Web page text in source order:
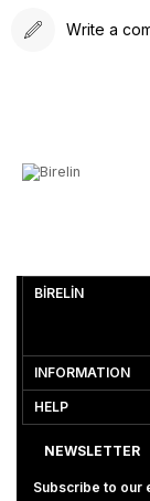
Write a
BİRELİN
INFORMATION
HELP
NEWSLETTER
Subscribe to our